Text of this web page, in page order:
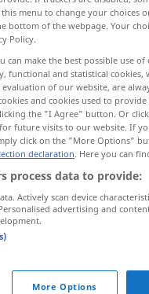
vist
javist (så)!
menu to change your choices
bottom of the webpage. Your
Policy.
can make the best possible use
functional and statistical
of our website, are
and cookies used to
the "I Agree" button. Or
future visits to our website. If
click on the "More Options"
declaration. Here you can
process data to provide:
Actively scan device
advertising and
More Options